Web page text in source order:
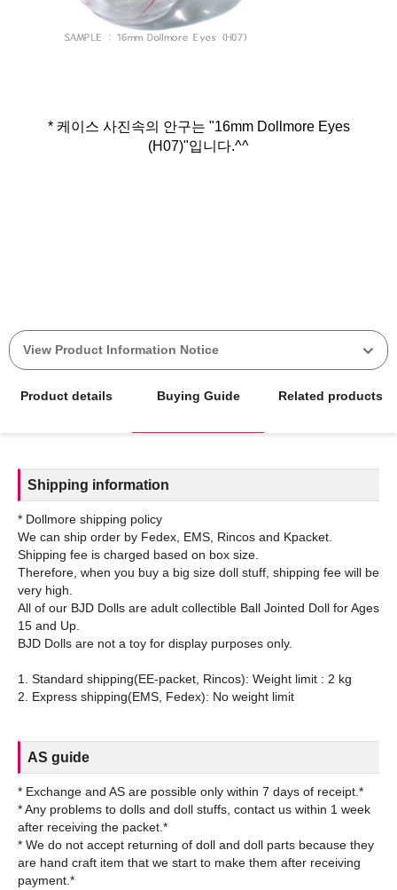
* 케이스 사진속의 안구는 "16mm Dollmore Eyes
(H07)"입니다.^^
View Product Information Notice
Product details Buying Guide Related products
Shipping information
* Dollmore shipping policy
We can ship order by Fedex, EMS, Rincos and Kpacket.
Shipping fee is charged based on box size.
Therefore, when you buy a big size doll stuff, shipping fee will be
very high.
All of our BJD Dolls are adult collectible Ball Jointed Doll for Ages
15 and Up.
BJD Dolls are not a toy for display purposes only.
1. Standard shipping(EE-packet, Rincos): Weight limit : 2 kg
AS guide
* Exchange and AS are possible only within 7 days of receipt.*
* Any problems to dolls and doll stuffs, contact us within 1 week
after receiving the packet.*
* We do not accept returning of doll and doll parts because they
are hand craft item that we start to make them after receiving
payment.*